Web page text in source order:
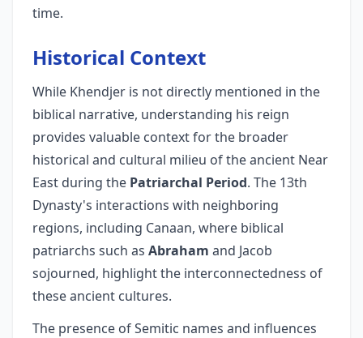
time.
Historical Context
While Khendjer is not directly mentioned in the
biblical narrative, understanding his reign
provides valuable context for the broader
historical and cultural milieu of the ancient Near
East during the Patriarchal Period. The 13th
Dynasty's interactions with neighboring
regions, including Canaan, where biblical
patriarchs such as Abraham and Jacob
sojourned, highlight the interconnectedness of
these ancient cultures.
The presence of Semitic names and influences